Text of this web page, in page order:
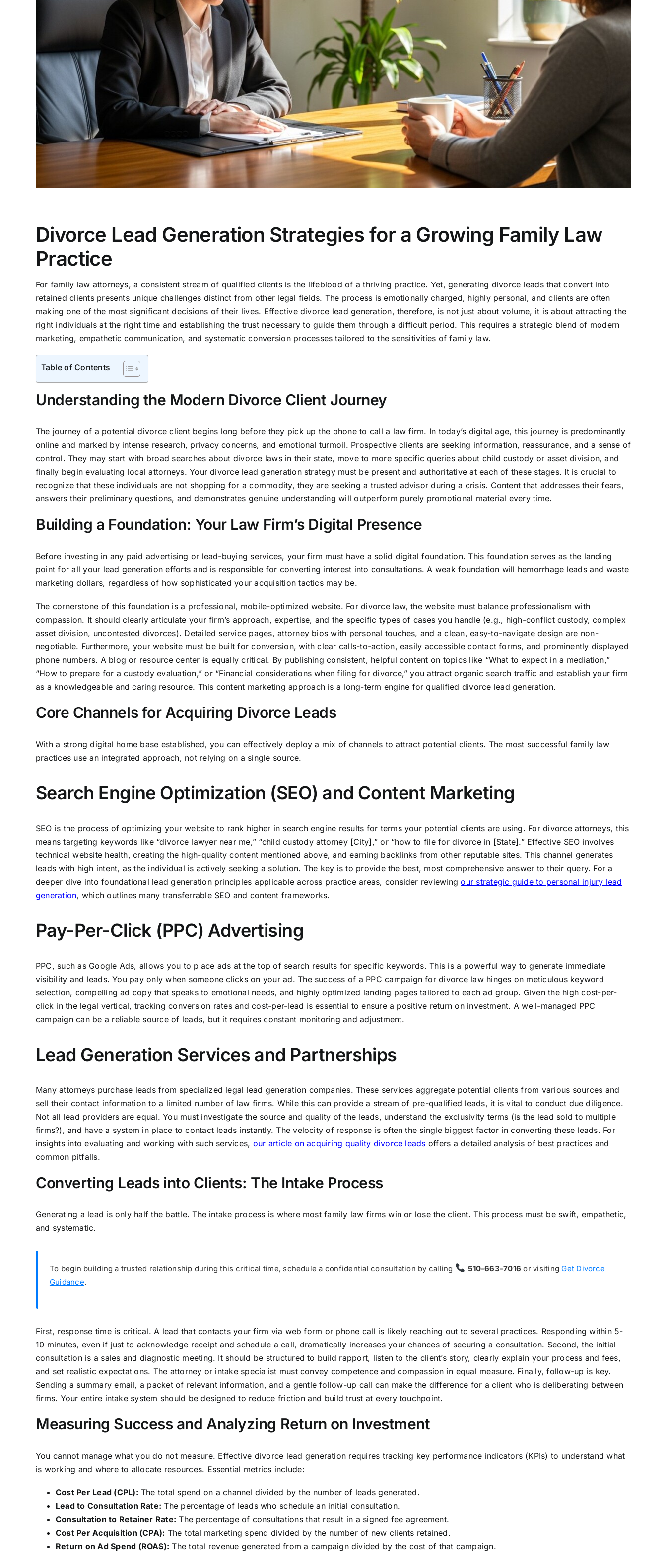
Divorce Lead Generation Strategies for a Growing Family Law
Practice
For family law attorneys, a consistent stream of qualified clients is the lifeblood of a thriving practice. Yet, generating divorce leads that convert into
retained clients presents unique challenges distinct from other legal fields. The process is emotionally charged, highly personal, and clients are often
making one of the most significant decisions of their lives. Effective divorce lead generation, therefore, is not just about volume, it is about attracting the
right individuals at the right time and establishing the trust necessary to guide them through a difficult period. This requires a strategic blend of modern
marketing, empathetic communication, and systematic conversion processes tailored to the sensitivities of family law.
Table of Contents
Understanding the Modern Divorce Client Journey
The journey of a potential divorce client begins long before they pick up the phone to call a law firm. In today’s digital age, this journey is predominantly
online and marked by intense research, privacy concerns, and emotional turmoil. Prospective clients are seeking information, reassurance, and a sense of
control. They may start with broad searches about divorce laws in their state, move to more specific queries about child custody or asset division, and
finally begin evaluating local attorneys. Your divorce lead generation strategy must be present and authoritative at each of these stages. It is crucial to
recognize that these individuals are not shopping for a commodity, they are seeking a trusted advisor during a crisis. Content that addresses their fears,
answers their preliminary questions, and demonstrates genuine understanding will outperform purely promotional material every time.
Building a Foundation: Your Law Firm’s Digital Presence
Before investing in any paid advertising or lead-buying services, your firm must have a solid digital foundation. This foundation serves as the landing
point for all your lead generation efforts and is responsible for converting interest into consultations. A weak foundation will hemorrhage leads and waste
marketing dollars, regardless of how sophisticated your acquisition tactics may be.
The cornerstone of this foundation is a professional, mobile-optimized website. For divorce law, the website must balance professionalism with
compassion. It should clearly articulate your firm’s approach, expertise, and the specific types of cases you handle (e.g., high-conflict custody, complex
asset division, uncontested divorces). Detailed service pages, attorney bios with personal touches, and a clean, easy-to-navigate design are non-
negotiable. Furthermore, your website must be built for conversion, with clear calls-to-action, easily accessible contact forms, and prominently displayed
phone numbers. A blog or resource center is equally critical. By publishing consistent, helpful content on topics like “What to expect in a mediation,”
“How to prepare for a custody evaluation,” or “Financial considerations when filing for divorce,” you attract organic search traffic and establish your firm
as a knowledgeable and caring resource. This content marketing approach is a long-term engine for qualified divorce lead generation.
Core Channels for Acquiring Divorce Leads
With a strong digital home base established, you can effectively deploy a mix of channels to attract potential clients. The most successful family law
practices use an integrated approach, not relying on a single source.
Search Engine Optimization (SEO) and Content Marketing
SEO is the process of optimizing your website to rank higher in search engine results for terms your potential clients are using. For divorce attorneys, this
means targeting keywords like “divorce lawyer near me,” “child custody attorney [City],” or “how to file for divorce in [State].” Effective SEO involves
technical website health, creating the high-quality content mentioned above, and earning backlinks from other reputable sites. This channel generates
leads with high intent, as the individual is actively seeking a solution. The key is to provide the best, most comprehensive answer to their query. For a
deeper dive into foundational lead generation principles applicable across practice areas, consider reviewingour strategic guide to personal injury lead
generation, which outlines many transferrable SEO and content frameworks.
Pay-Per-Click (PPC) Advertising
PPC, such as Google Ads, allows you to place ads at the top of search results for specific keywords. This is a powerful way to generate immediate
visibility and leads. You pay only when someone clicks on your ad. The success of a PPC campaign for divorce law hinges on meticulous keyword
selection, compelling ad copy that speaks to emotional needs, and highly optimized landing pages tailored to each ad group. Given the high cost-per-
click in the legal vertical, tracking conversion rates and cost-per-lead is essential to ensure a positive return on investment. A well-managed PPC
campaign can be a reliable source of leads, but it requires constant monitoring and adjustment.
Lead Generation Services and Partnerships
Many attorneys purchase leads from specialized legal lead generation companies. These services aggregate potential clients from various sources and
sell their contact information to a limited number of law firms. While this can provide a stream of pre-qualified leads, it is vital to conduct due diligence.
Not all lead providers are equal. You must investigate the source and quality of the leads, understand the exclusivity terms (is the lead sold to multiple
firms?), and have a system in place to contact leads instantly. The velocity of response is often the single biggest factor in converting these leads. For
insights into evaluating and working with such services, our article on acquiring quality divorce leads offers a detailed analysis of best practices and
common pitfalls.
Converting Leads into Clients: The Intake Process
Generating a lead is only half the battle. The intake process is where most family law firms win or lose the client. This process must be swift, empathetic,
and systematic.
To begin building a trusted relationship during this critical time, schedule a confidential consultation by calling 510-663-7016 or visiting Get Divorce
Guidance.
First, response time is critical. A lead that contacts your firm via web form or phone call is likely reaching out to several practices. Responding within 5-
10 minutes, even if just to acknowledge receipt and schedule a call, dramatically increases your chances of securing a consultation. Second, the initial
consultation is a sales and diagnostic meeting. It should be structured to build rapport, listen to the client’s story, clearly explain your process and fees,
and set realistic expectations. The attorney or intake specialist must convey competence and compassion in equal measure. Finally, follow-up is key.
Sending a summary email, a packet of relevant information, and a gentle follow-up call can make the difference for a client who is deliberating between
firms. Your entire intake system should be designed to reduce friction and build trust at every touchpoint.
Measuring Success and Analyzing Return on Investment
You cannot manage what you do not measure. Effective divorce lead generation requires tracking key performance indicators (KPIs) to understand what
is working and where to allocate resources. Essential metrics include:
Cost Per Lead (CPL): The total spend on a channel divided by the number of leads generated.
Lead to Consultation Rate: The percentage of leads who schedule an initial consultation.
Consultation to Retainer Rate: The percentage of consultations that result in a signed fee agreement.
Cost Per Acquisition (CPA): The total marketing spend divided by the number of new clients retained.
Return on Ad Spend (ROAS): The total revenue generated from a campaign divided by the cost of that campaign.